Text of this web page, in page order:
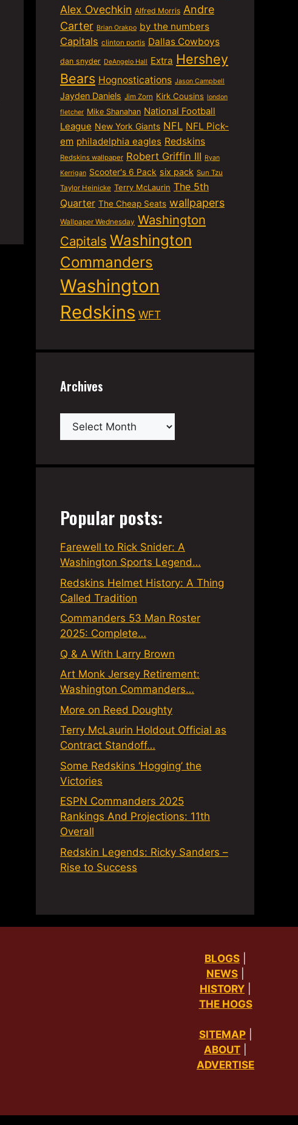
Alex Ovechkin Alfred Morris Andre
Carter Brian Orakpo by the numbers
Capitals clinton portis Dallas Cowboys
dan snyder DeAngelo Hall Extra Hershey
Bears Hognostications Jason Campbell
Jayden Daniels Jim Zorn Kirk Cousins london
fletcher Mike Shanahan National Football
League New York Giants NFL NFL Pick-
em philadelphia eagles Redskins
Redskins wallpaper Robert Griffin III Ryan
Kerrigan Scooter's 6 Pack six pack Sun Tzu
Taylor Heinicke Terry McLaurin The 5th
Quarter The Cheap Seats wallpapers
Wallpaper Wednesday Washington
Capitals Washington
Commanders
Washington
Redskins WFT
Archives
Archives
Popular posts:
Farewell to Rick Snider: A
Washington Sports Legend…
Redskins Helmet History: A Thing
Called Tradition
Commanders 53 Man Roster
2025: Complete…
Q & A With Larry Brown
Art Monk Jersey Retirement:
Washington Commanders…
More on Reed Doughty
Terry McLaurin Holdout Official as
Contract Standoff…
Some Redskins ‘Hogging’ the
Victories
ESPN Commanders 2025
Rankings And Projections: 11th
Overall
Redskin Legends: Ricky Sanders –
Rise to Success
BLOGS
NEWS
HISTORY
THE HOGS
SITEMAP|
ABOUT
ADVERTISE